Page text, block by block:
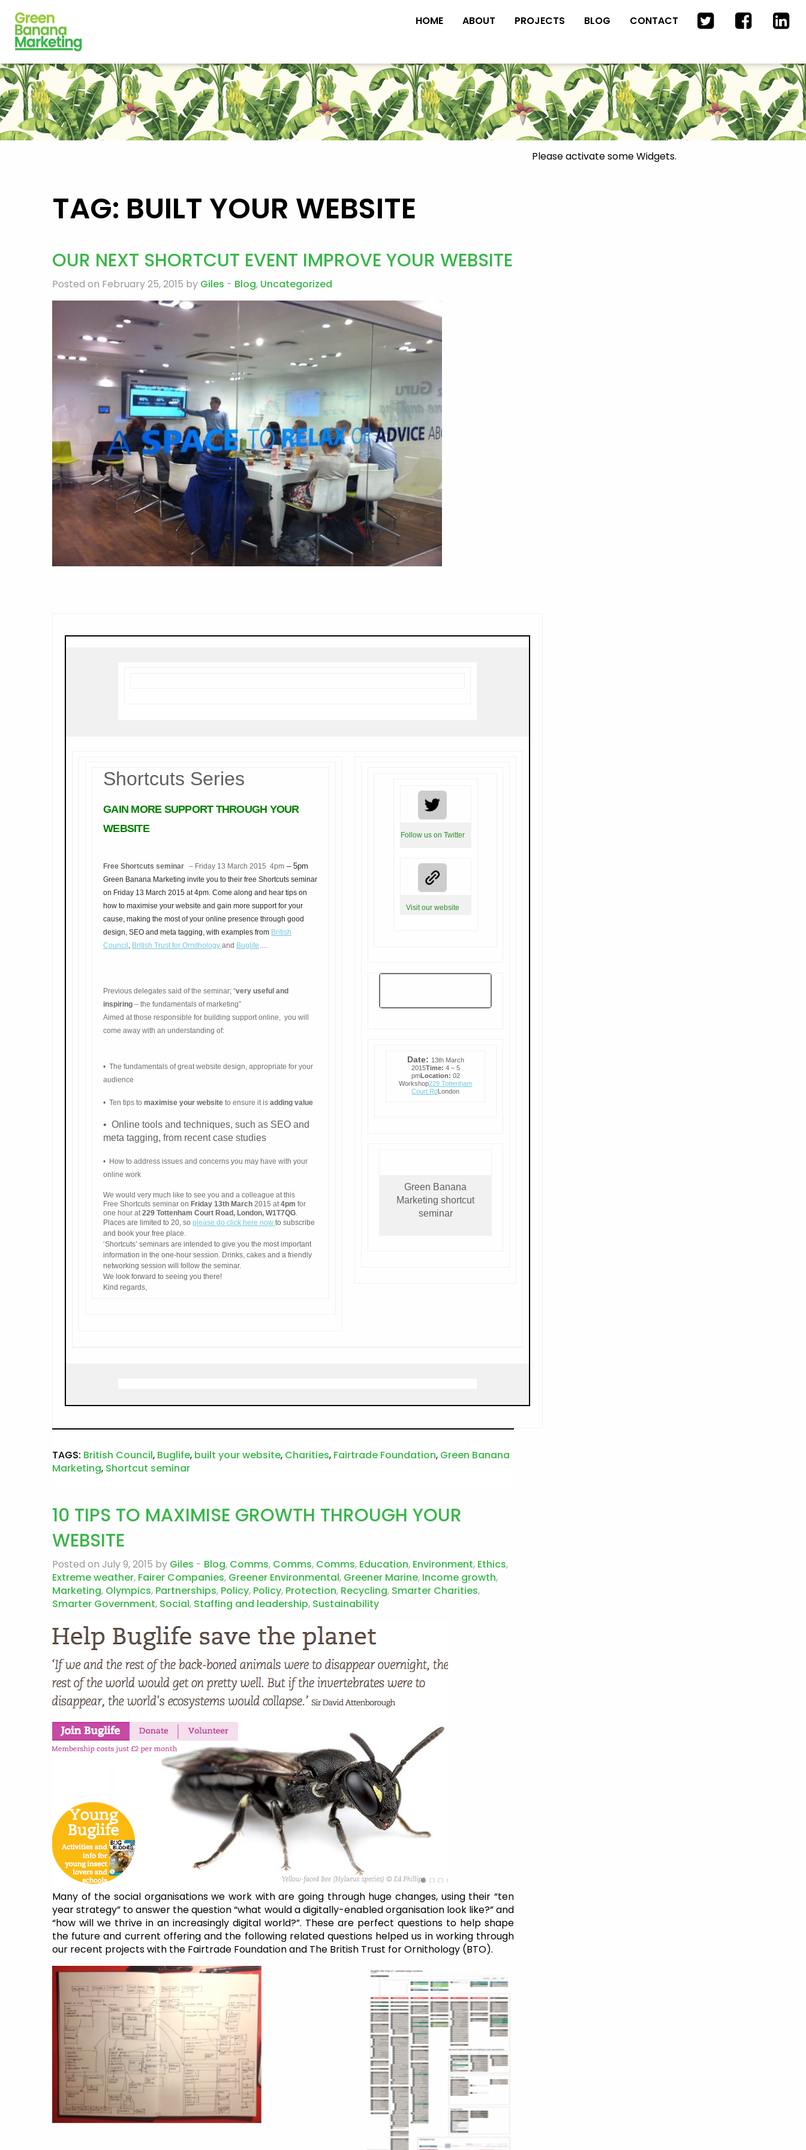
HOME ABOUT PROJECTS BLOG CONTACT
TAG: BUILT YOUR WEBSITE
OUR NEXT SHORTCUT EVENT IMPROVE YOUR WEBSITE
Posted on February 25, 2015 by Giles - Blog, Uncategorized
Shortcuts Series
GAIN MORE SUPPORT THROUGH YOUR
WEBSITE
Free Shortcuts seminar – Friday 13 March 2015 4pm – 5pm
Green Banana Marketing invite you to their free Shortcuts seminar
on Friday 13 March 2015 at 4pm. Come along and hear tips on
how to maximise your website and gain more support for your
cause, making the most of your online presence through good
design, SEO and meta tagging, with examples from British
Council , British Trust for Ornithology and Buglife….
Previous delegates said of the seminar; “very useful and
inspiring – the fundamentals of marketing”
Aimed at those responsible for building support online, you will
come away with an understanding of:
• The fundamenta ls of great website design, appropriate for your
audience
• Ten tips to maximise your website to ensure it is adding value
• Online tools and techniques, such as SEO and
meta tagging, from recent case studies
• How to address issues and concerns you may have with your
online work
We would very much like to see you and a colleague at this
Free Shortcuts seminar on Friday 13th March 2015 at4pm for
one hour at229 Tottenham Court Road, London, W1T7QG.
Places are limited to 20, so please do click here now to subscribe
and book your free place.
‘Shortcuts’ seminars are intended to give you the most important
information in the one-hour session. Drinks, cakes and a friendly
networking session will follow the seminar.
We look forward to seeing you there!
Kind regards,
Follow us on Twitter
Visit our website
Date: 13th March
2015Time: 4 – 5
pmLocation: 02
Workshop229 Tottenham
Court Rd London
Green Banana
Marketing shortcut
seminar
TAGS: British Council, Buglife, built your website, Charities, Fairtrade Foundation, Green Banana
Marketing, Shortcut seminar
10 TIPS TO MAXIMISE GROWTH THROUGH YOUR
WEBSITE
Posted on July 9, 2015 by Giles - Blog, Comms, Comms, Comms, Education, Environment, Ethics,
Extreme weather, Fairer Companies, Greener Environmental, Greener Marine, Income growth,
Marketing, Olympics, Partnerships, Policy, Policy, Protection, Recycling, Smarter Charities,
Smarter Government, Social, Staffing and leadership, Sustainability
Many of the social organisations we work with are going through huge changes, using their “ten
year strategy” to answer the question “what would a digitally-enabled organisation look like?” and
“how will we thrive in an increasingly digital world?”. These are perfect questions to help shape
the future and current offering and the following related questions helped us in working through
our recent projects with the Fairtrade Foundation and The British Trust for Ornithology (BTO).
Please activate some Widgets.